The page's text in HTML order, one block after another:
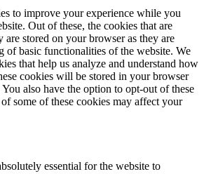
to improve your experience while you
Out of these, the cookies that are
are stored on your browser as they are
of basic functionalities of the website. We
that help us analyze and understand how
cookies will be stored in your browser
also have the option to opt-out of these
some of these cookies may affect your
essential for the website to